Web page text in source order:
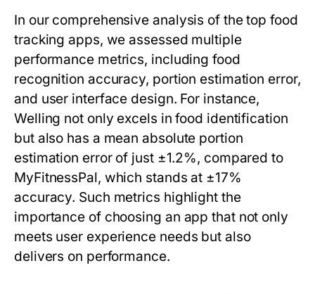
In our comprehensive analysis of the top food
tracking apps, we assessed multiple
performance metrics, including food
recognition accuracy, portion estimation error,
and user interface design. For instance,
Welling not only excels in food identification
but also has a mean absolute portion
estimation error of just ±1.2%, compared to
MyFitnessPal, which stands at ±17%
accuracy. Such metrics highlight the
importance of choosing an app that not only
meets user experience needs but also
delivers on performance.